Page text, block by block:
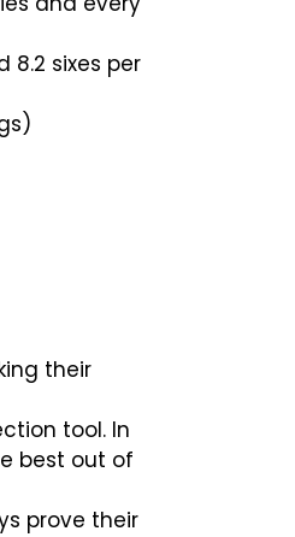
8.2 sixes per
their
tool. In
best out of
prove their